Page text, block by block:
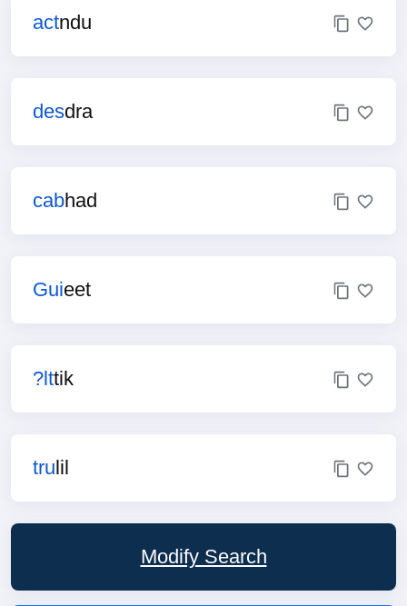
actndu
desdra
cabhad
Guieet
?lttik
trulil
Modify Search